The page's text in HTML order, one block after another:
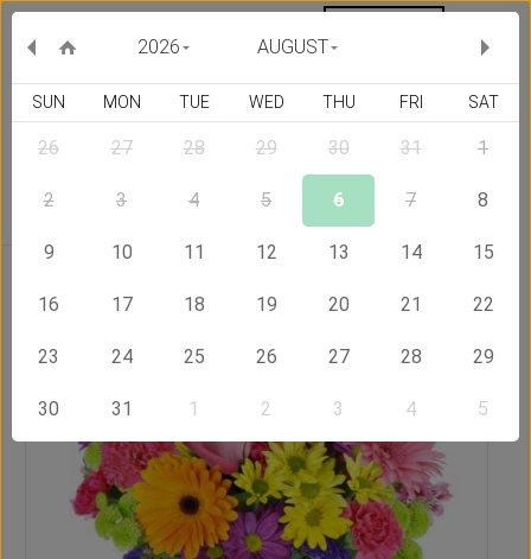
AUGUST
2026
SUN MON TUE WED THU FRI SAT
26 27 28 29 30 31 1
2 3 4 5 6 7 8
9 10 11 12 13 14 15
16 17 18 19 20 21 22
23 24 25 26 27 28 29
30 31 1 2 3 4 5